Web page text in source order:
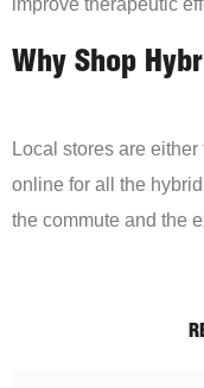
Why Shop
Local stores are
online for all the
the commute and the